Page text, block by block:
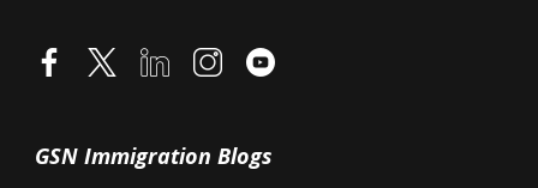
GSN Immigration Blogs